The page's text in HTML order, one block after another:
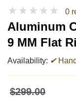
★★★★★ 0
Aluminum
9 MM Flat
Availability: ✔
$299.00